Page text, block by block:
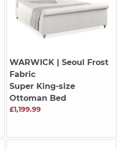
WARWICK| Seoul Frost
Fabric
Super King-size
Ottoman Bed
£1,199.99